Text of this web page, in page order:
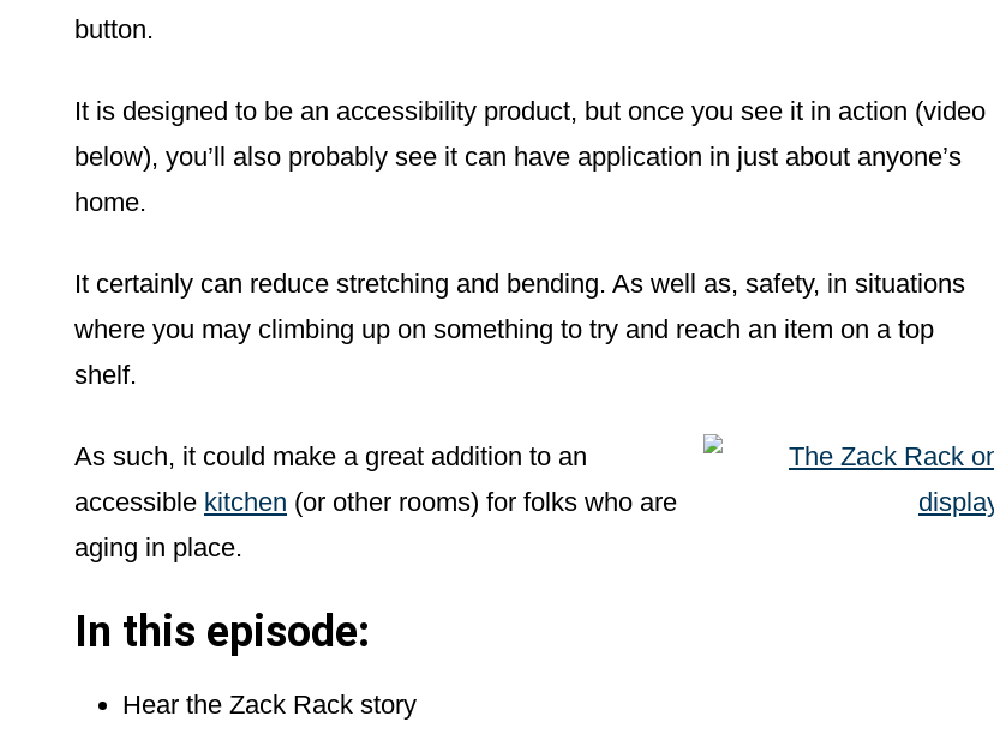
button.
It is designed to be an accessibility product, but once you see it in action (video
below), you’ll also probably see it can have application in just about anyone’s
home.
It certainly can reduce stretching and bending. As well as, safety, in situations
where you may climbing up on something to try and reach an item on a top
shelf.
As such, it could make a great addition to an
accessible kitchen (or other rooms) for folks who are
aging in place.
In this episode:
Hear the Zack Rack story